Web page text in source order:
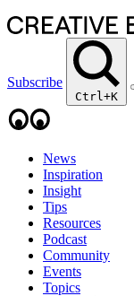
Subscribe
Ctrl+K
News
Inspiration
Insight
Tips
Resources
Podcast
Community
Events
Topics